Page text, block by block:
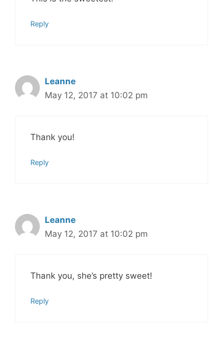
Reply
Leanne
May 12, 2017 at 10:02 pm
Thank you!
Reply
Leanne
May 12, 2017 at 10:02 pm
Thank you, she’s pretty sweet!
Reply